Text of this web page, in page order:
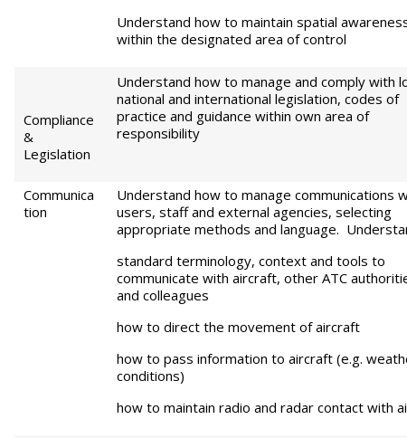
Understand how to maintain spatial
within the designated area of control
Compliance
&
Legislation
Understand how to manage and comply with
national and international legislation, codes of
practice and guidance within own area of
responsibility
Communica
tion
Understand how to manage communications
users, staff and external agencies, selecting
appropriate methods and language.
standard terminology, context and tools to
communicate with aircraft, other ATC
and colleagues
how to direct the movement of aircraft
how to pass information to aircraft (e.g.
conditions)
how to maintain radio and radar contact with